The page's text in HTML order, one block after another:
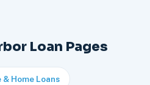
Loan Pages
Home Loans